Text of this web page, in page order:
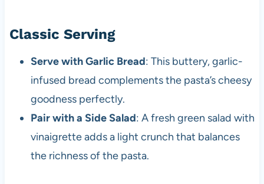
Classic Serving
Serve with Garlic Bread: This buttery, garlic-
infused bread complements the pasta’s cheesy
goodness perfectly.
Pair with a Side Salad: A fresh green salad with
vinaigrette adds a light crunch that balances
the richness of the pasta.